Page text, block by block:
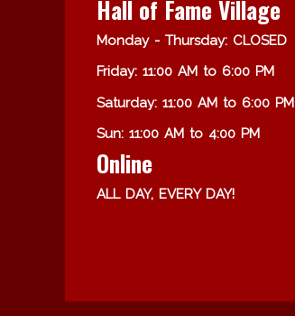
Hall of Fame Village
Monday - Thursday: CLOSED
Friday: 11:00 AM to 6:00 PM
Saturday: 11:00 AM to 6:00 PM
Sun: 11:00 AM to 4:00 PM
Online
ALL DAY, EVERY DAY!